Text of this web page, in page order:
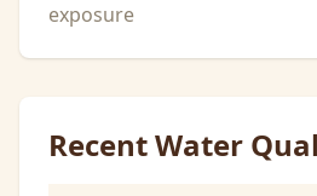
exposure
Recent Water